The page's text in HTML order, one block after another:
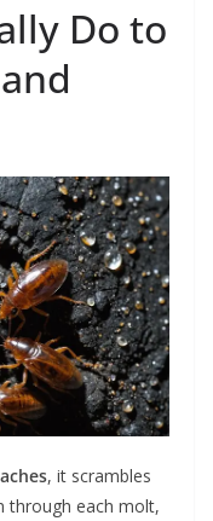
Do to
, it scrambles
through each molt,